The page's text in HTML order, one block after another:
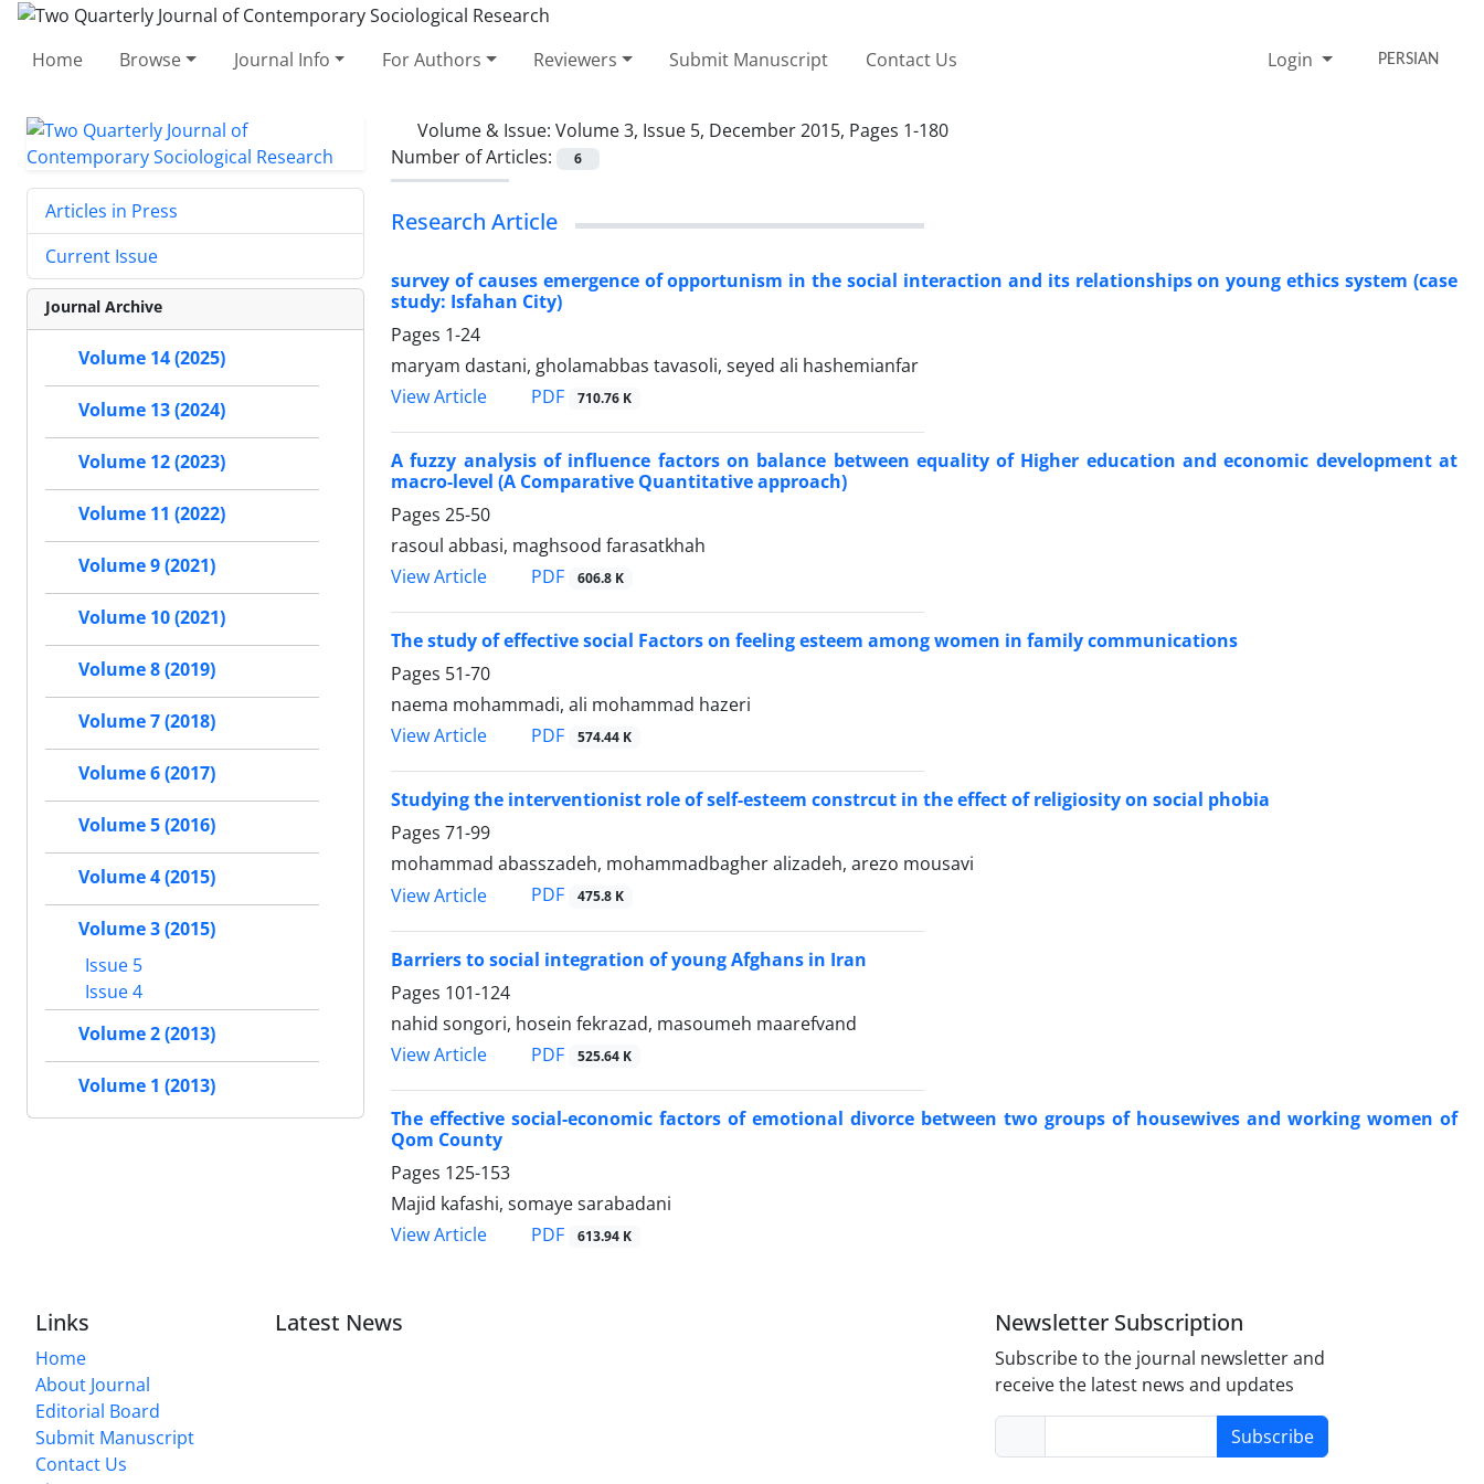
Home Browse Journal Info For Authors Reviewers Submit Manuscript Contact Us Login PERSIAN
Volume & Issue: Volume 3, Issue 5, December 2015, Pages 1-180
Number of Articles:
6
Research Article
survey of causes emergence of opportunism in the social interaction and its relationships on young ethics system (case
study: Isfahan City)
Pages 1-24
maryam dastani, gholamabbas tavasoli, seyed ali hashemianfar
View Article
PDF 710.76 K
A fuzzy analysis of influence factors on balance between equality of Higher education and economic development at
macro-level (A Comparative Quantitative approach)
Pages 25-50
rasoul abbasi, maghsood farasatkhah
View Article
PDF 606.8 K
The study of effective social Factors on feeling esteem among women in family communications
Pages 51-70
naema mohammadi, ali mohammad hazeri
View Article
PDF 574.44 K
Studying the interventionist role of self-esteem constrcut in the effect of religiosity on social phobia
Pages 71-99
mohammad abasszadeh, mohammadbagher alizadeh, arezo mousavi
View Article
PDF 475.8 K
Barriers to social integration of young Afghans in Iran
Pages 101-124
nahid songori, hosein fekrazad, masoumeh maarefvand
View Article
PDF 525.64 K
The effective social-economic factors of emotional divorce between two groups of housewives and working women of
Qom County
Pages 125-153
Majid kafashi, somaye sarabadani
View Article
PDF 613.94 K
Articles in Press
Current Issue
Journal Archive
Volume 14 (2025)
Volume 13 (2024)
Volume 12 (2023)
Volume 11 (2022)
Volume 9 (2021)
Volume 10 (2021)
Volume 8 (2019)
Volume 7 (2018)
Volume 6 (2017)
Volume 5 (2016)
Volume 4 (2015)
Volume 3 (2015)
Issue 5
Issue 4
Volume 2 (2013)
Volume 1 (2013)
Links
Home
About Journal
Editorial Board
Submit Manuscript
Contact Us
Latest News Newsletter Subscription
Subscribe to the journal newsletter and
receive the latest news and updates
Subscribe